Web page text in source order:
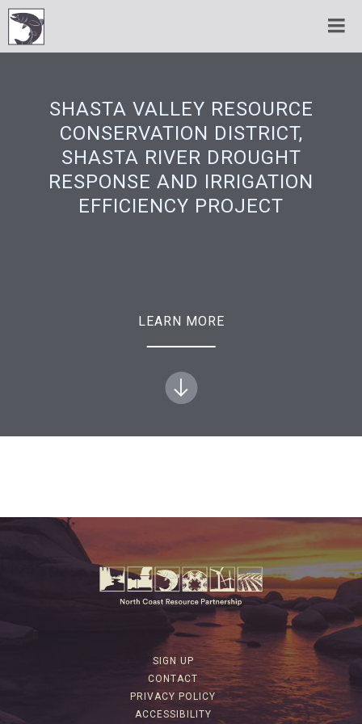
SHASTA VALLEY RESOURCE
CONSERVATION DISTRICT,
SHASTA RIVER DROUGHT
RESPONSE AND IRRIGATION
EFFICIENCY PROJECT
LEARN MORE
SIGN UP
CONTACT
PRIVACY POLICY
ACCESSIBILITY